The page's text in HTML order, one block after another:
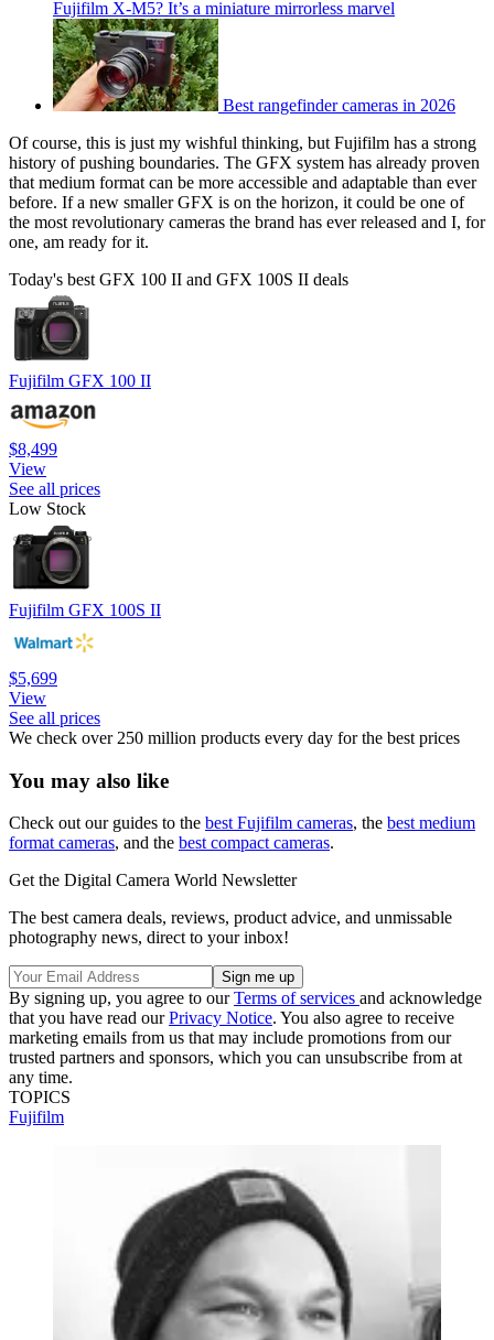
Fujifilm X-M5? It’s a miniature mirrorless marvel
Best rangefinder cameras in 2026
Of course, this is just my wishful thinking, but Fujifilm has a strong
history of pushing boundaries. The GFX system has already proven
that medium format can be more accessible and adaptable than ever
before. If a new smaller GFX is on the horizon, it could be one of
the most revolutionary cameras the brand has ever released and I, for
one, am ready for it.
Today's best GFX 100 II and GFX 100S II deals
Fujifilm GFX 100 II
$8,499
View
See all prices
Low Stock
Fujifilm GFX 100S II
$5,699
View
See all prices
We check over 250 million products every day for the best prices
You may also like
Check out our guides to the best Fujifilm cameras, the best medium
format cameras, and the best compact cameras.
Get the Digital Camera World Newsletter
The best camera deals, reviews, product advice, and unmissable
photography news, direct to your inbox!
By signing up, you agree to ourTerms of services and acknowledge
that you have read ourPrivacy Notice. You also agree to receive
marketing emails from us that may include promotions from our
trusted partners and sponsors, which you can unsubscribe from at
any time.
TOPICS
Fujifilm